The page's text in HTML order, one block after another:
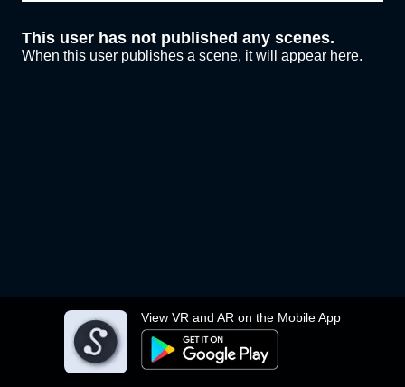
View VR and AR on the Mobile App
This user has not published any scenes.
When this user publishes a scene, it will appear here.